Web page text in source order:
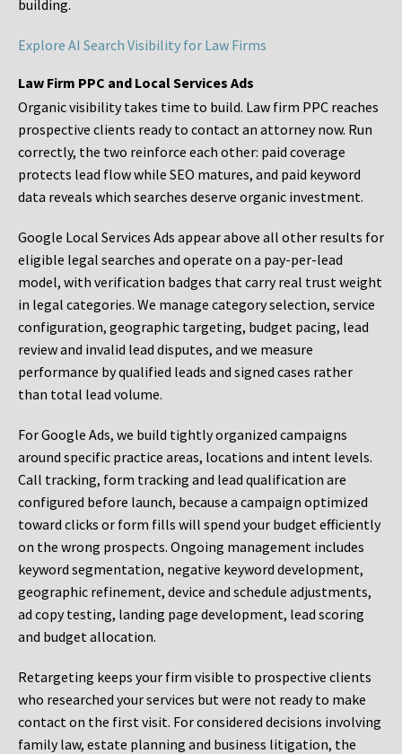
building.
Explore AI Search Visibility for Law Firms
Law Firm PPC and Local Services Ads
Organic visibility takes time to build. Law firm PPC reaches
prospective clients ready to contact an attorney now. Run
correctly, the two reinforce each other: paid coverage
protects lead flow while SEO matures, and paid keyword
data reveals which searches deserve organic investment.
Google Local Services Ads appear above all other results for
eligible legal searches and operate on a pay-per-lead
model, with verification badges that carry real trust weight
in legal categories. We manage category selection, service
configuration, geographic targeting, budget pacing, lead
review and invalid lead disputes, and we measure
performance by qualified leads and signed cases rather
than total lead volume.
For Google Ads, we build tightly organized campaigns
around specific practice areas, locations and intent levels.
Call tracking, form tracking and lead qualification are
configured before launch, because a campaign optimized
toward clicks or form fills will spend your budget efficiently
on the wrong prospects. Ongoing management includes
keyword segmentation, negative keyword development,
geographic refinement, device and schedule adjustments,
ad copy testing, landing page development, lead scoring
and budget allocation.
Retargeting keeps your firm visible to prospective clients
who researched your services but were not ready to make
contact on the first visit. For considered decisions involving
family law, estate planning and business litigation, the